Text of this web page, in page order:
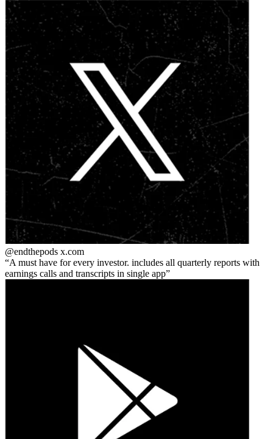
@endthepods x.com
A must have for every investor. includes all quarterly reports with
earnings calls and transcripts in single app